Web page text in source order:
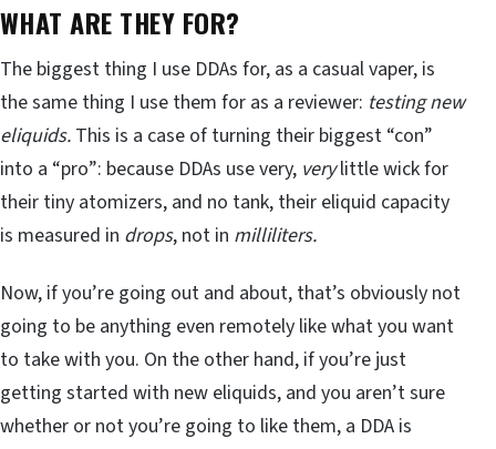
WHAT ARE THEY FOR?
The biggest thing I use DDAs for, as a casual vaper, is
the same thing I use them for as a reviewer: testing new
eliquids. This is a case of turning their biggest “con”
into a “pro”: because DDAs use very, verylittle wick for
their tiny atomizers, and no tank, their eliquid capacity
is measured in drops, not in milliliters.
Now, if you’re going out and about, that’s obviously not
going to be anything even remotely like what you want
to take with you. On the other hand, if you’re just
getting started with new eliquids, and you aren’t sure
whether or not you’re going to like them, a DDA is